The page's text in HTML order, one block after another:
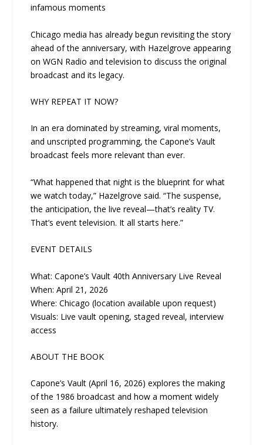
infamous moments
Chicago media has already begun revisiting the story
ahead of the anniversary, with Hazelgrove appearing
on WGN Radio and television to discuss the original
broadcast and its legacy.
WHY REPEAT IT NOW?
In an era dominated by streaming, viral moments,
and unscripted programming, the Capone’s Vault
broadcast feels more relevant than ever.
“What happened that night is the blueprint for what
we watch today,” Hazelgrove said. “The suspense,
the anticipation, the live reveal—that’s reality TV.
That’s event television. It all starts here.”
EVENT DETAILS
What: Capone’s Vault 40th Anniversary Live Reveal
When: April 21, 2026
Where: Chicago (location available upon request)
Visuals: Live vault opening, staged reveal, interview
access
ABOUT THE BOOK
Capone’s Vault (April 16, 2026) explores the making
of the 1986 broadcast and how a moment widely
seen as a failure ultimately reshaped television
history.